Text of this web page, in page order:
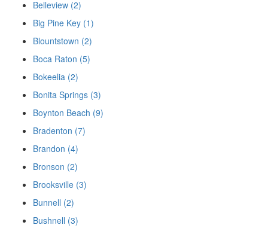
Belleview (2)
Big Pine Key (1)
Blountstown (2)
Boca Raton (5)
Bokeelia (2)
Bonita Springs (3)
Boynton Beach (9)
Bradenton (7)
Brandon (4)
Bronson (2)
Brooksville (3)
Bunnell (2)
Bushnell (3)